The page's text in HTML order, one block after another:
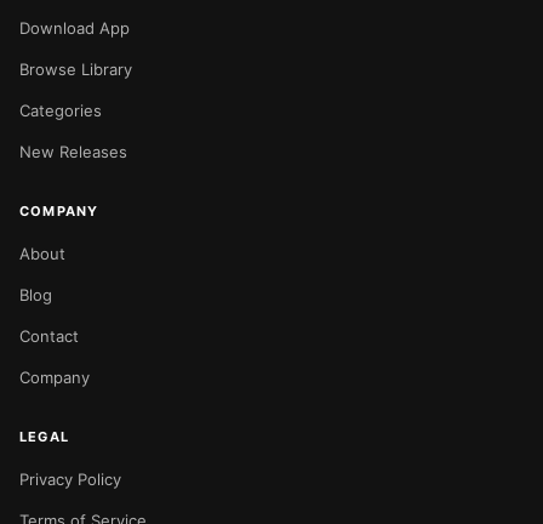
Download App
Browse Library
Categories
New Releases
COMPANY
About
Blog
Contact
Company
LEGAL
Privacy Policy